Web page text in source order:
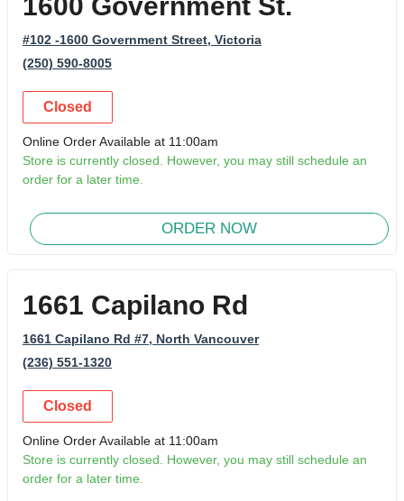
#102 -1600 Government Street, Victoria
(250) 590-8005
Closed
Online Order Available at 11:00am
Store is currently closed. However, you may still schedule an
order for a later time.
ORDER NOW
1661 Capilano Rd
1661 Capilano Rd #7, North Vancouver
(236) 551-1320
Closed
Online Order Available at 11:00am
Store is currently closed. However, you may still schedule an
order for a later time.